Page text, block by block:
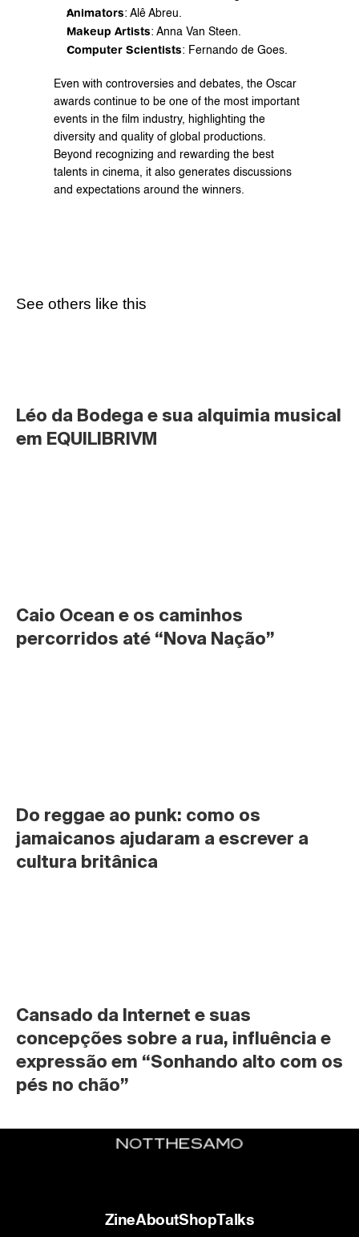
Animators: Alê Abreu.
Makeup Artists: Anna Van Steen.
Computer Scientists: Fernando de Goes.
Even with controversies and debates, the Oscar
awards continue to be one of the most important
events in the film industry, highlighting the
diversity and quality of global productions.
Beyond recognizing and rewarding the best
talents in cinema, it also generates discussions
and expectations around the winners.
See others like this
Léo da Bodega e sua alquimia musical
em EQUILIBRIVM
Caio Ocean e os caminhos
percorridos até “Nova Nação”
Do reggae ao punk: como os
jamaicanos ajudaram a escrever a
cultura britânica
Cansado da Internet e suas
concepções sobre a rua, influência e
expressão em “Sonhando alto com os
pés no chão”
ZineAboutShopTalks